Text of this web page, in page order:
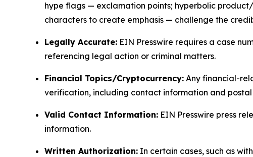
hype flags — exclamation points; hyperbolic
characters to create emphasis — challenge the
Legally Accurate: EIN Presswire requires a case
referencing legal action or criminal matters.
Financial Topics/Cryptocurrency: Any financial-
verification, including contact information and
Valid Contact Information: EIN Presswire press
information.
Written Authorization: In certain cases, such as